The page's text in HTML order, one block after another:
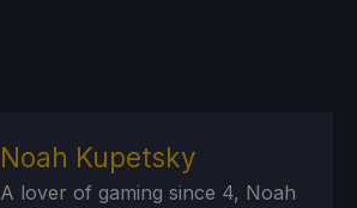
Noah Kupetsky
A lover of gaming since 4, Noah